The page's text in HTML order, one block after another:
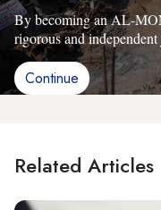
By becoming an AL-
rigorous and
Continue
Related Articles